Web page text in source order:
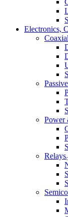
Electronics,
Power
Relays